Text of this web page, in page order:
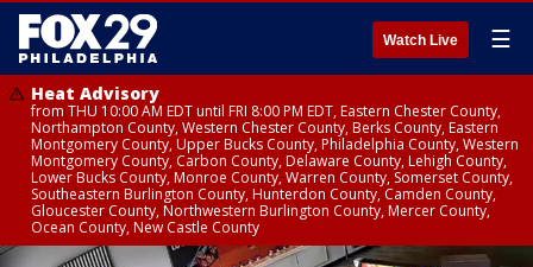
Watch Live ☰
Heat Advisory
from THU 10:00 AM EDT until FRI 8:00 PM EDT, Eastern Chester County,
Northampton County, Western Chester County, Berks County, Eastern
Montgomery County, Upper Bucks County, Philadelphia County, Western
Montgomery County, Carbon County, Delaware County, Lehigh County,
Lower Bucks County, Monroe County, Warren County, Somerset County,
Southeastern Burlington County, Hunterdon County, Camden County,
Gloucester County, Northwestern Burlington County, Mercer County,
Ocean County, New Castle County